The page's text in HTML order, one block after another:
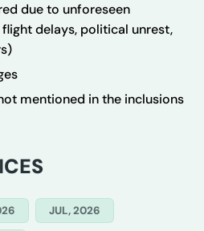
due to unforeseen
delays, political unrest,
mentioned in the inclusions
JUL, 2026